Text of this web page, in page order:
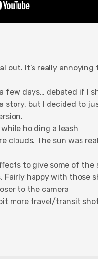
out. It’s really
few days… debated if I
story, but I decided to
holding a leash
clouds. The sun was
to give some of the
Fairly happy with those
to the camera
more travel/transit